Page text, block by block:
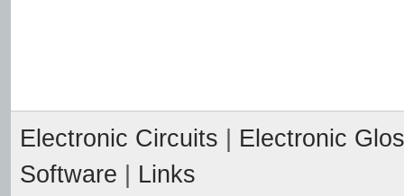
Electronic Circuits
Electronic
Software
Links